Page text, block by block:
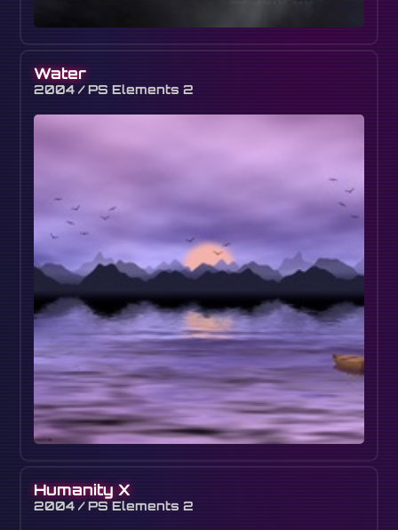
Water
2004 / PS Elements 2
Humanity X
2004 / PS Elements 2